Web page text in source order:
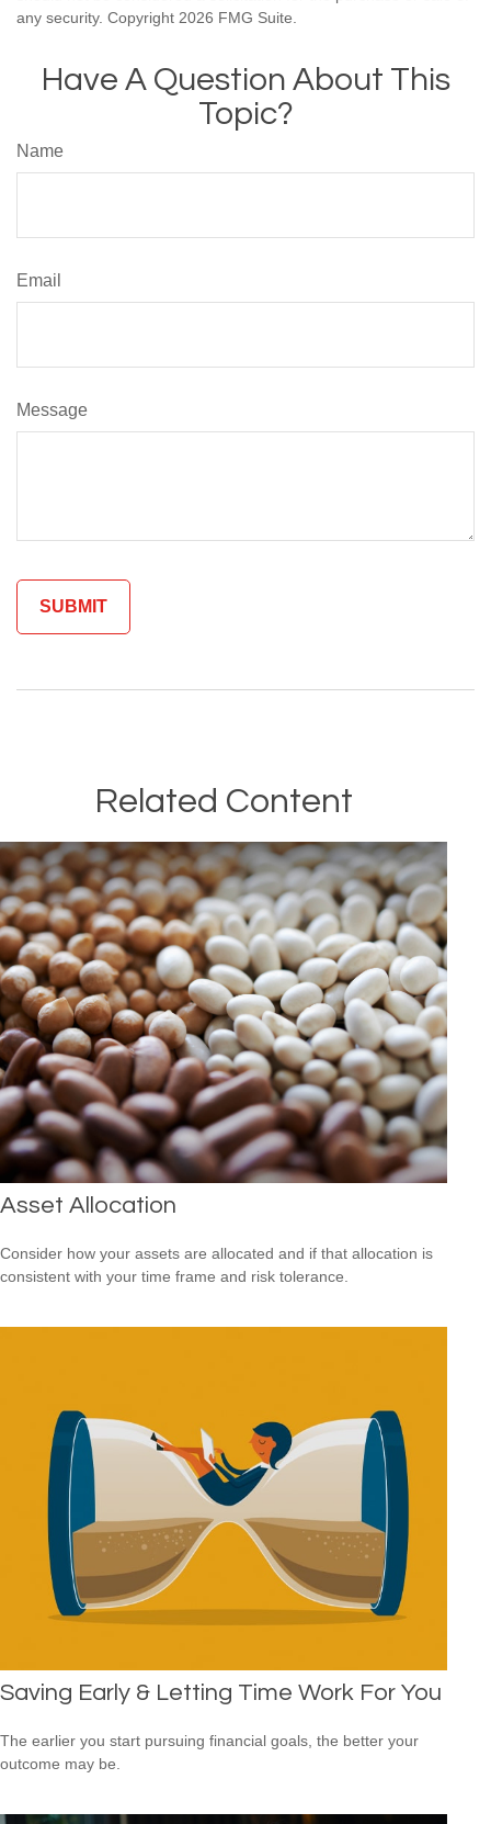
any security. Copyright 2026 FMG Suite.
Have A Question About This
Topic?
Name
Email
Message
Related Content
Asset Allocation
Consider how your assets are allocated and if that allocation is
consistent with your time frame and risk tolerance.
Saving Early & Letting Time Work For You
The earlier you start pursuing financial goals, the better your
outcome may be.